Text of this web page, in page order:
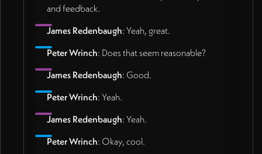
and feedback.
James Redenbaugh: Yeah, great.
Peter Wrinch: Does that seem reasonable?
James Redenbaugh: Good.
Peter Wrinch: Yeah.
James Redenbaugh: Yeah.
Peter Wrinch: Okay, cool.